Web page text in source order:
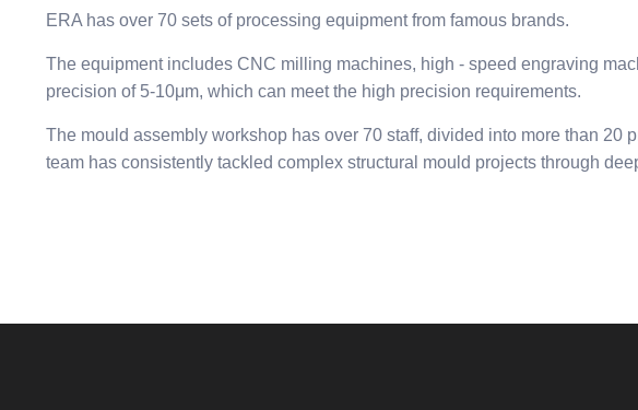
ERA has over 70 sets of processing equipment from famous brands.
The equipment includes CNC milling machines, high - speed engraving
precision of 5-10μm, which can meet the high precision requirements.
The mould assembly workshop has over 70 staff, divided into more than
team has consistently tackled complex structural mould projects through